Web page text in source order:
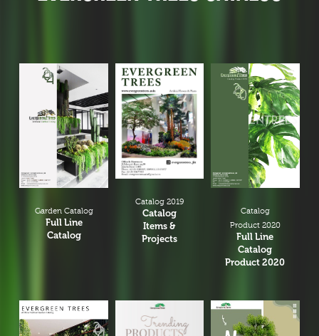
Garden Catalog
Full Line
Catalog
Catalog 2019
Catalog
Items &
Projects
Catalog
Product 2020
Full Line
Catalog
Product 2020